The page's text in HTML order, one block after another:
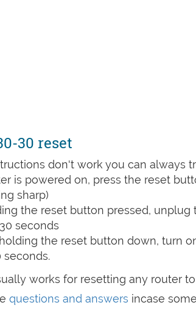
30 reset
don't work you can always
is powered on, press the reset
sharp)
the reset button pressed,
seconds
the reset button down, turn
seconds.
works for resetting any router
questions and answers incase